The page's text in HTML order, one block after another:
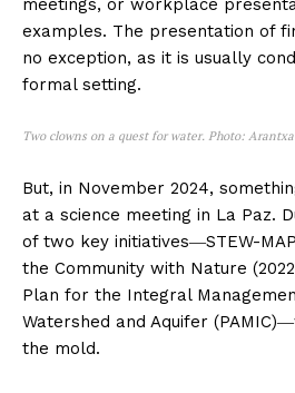
meetings, or workplace
examples. The presentation of
no exception, as it is usually
formal setting.
Two clowns on a quest for water. Photo:
But, in November 2024,
at a science meeting in La Paz.
of two key initiatives―STEW-
the Community with Nature
Plan for the Integral
Watershed and Aquifer
the mold.